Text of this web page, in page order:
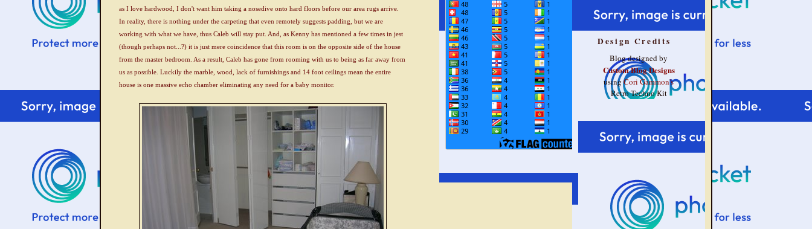
as I love hardwood, I don't want him taking a nosedive onto hard floors before our area rugs arrive.
In reality, there is nothing under the carpeting that even remotely suggests padding, but we are
working with what we have, thus Caleb will stay put. And, as Kenny has mentioned a few times in jest
(though perhaps not...?) it is just mere coincidence that this room is on the opposite side of the house
from the master bedroom. As a result, Caleb has gone from rooming with us to being as far away from
us as possible. Luckily the marble, wood, lack of furnishings and 14 foot ceilings mean the entire
house is one massive echo chamber eliminating any need for a baby monitor.
Design Credits
Blog designed by
Custom Blog Designs
usingCori Gammon's
Retro Techno Kit